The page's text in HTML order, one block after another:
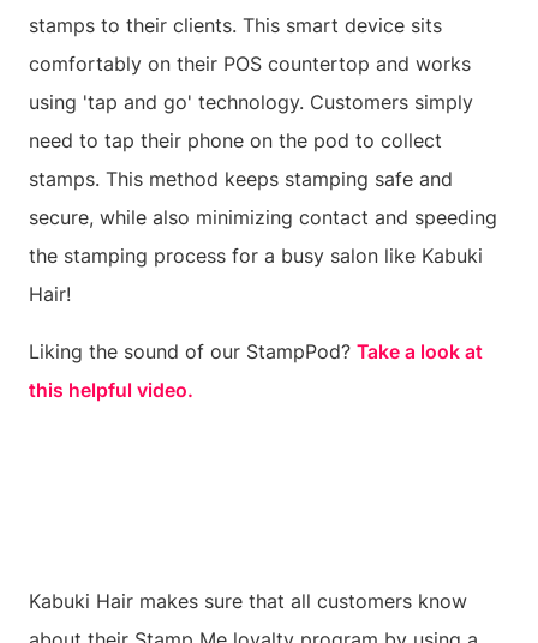
stamps to their clients. This smart device sits
comfortably on their POS countertop and works
using 'tap and go' technology. Customers simply
need to tap their phone on the pod to collect
stamps. This method keeps stamping safe and
secure, while also minimizing contact and speeding
the stamping process for a busy salon like Kabuki
Hair!
Liking the sound of our StampPod? Take a look at
this helpful video.
Kabuki Hair makes sure that all customers know